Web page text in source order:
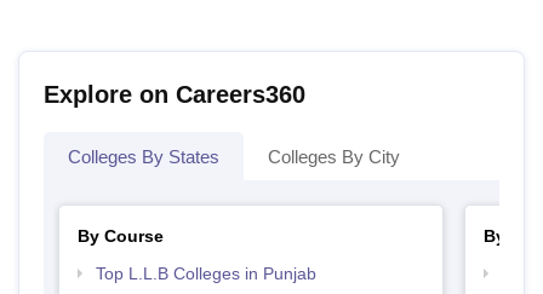
Explore on Careers360
Colleges By States Colleges By City
By Course
Top L.L.B Colleges in Punjab
By